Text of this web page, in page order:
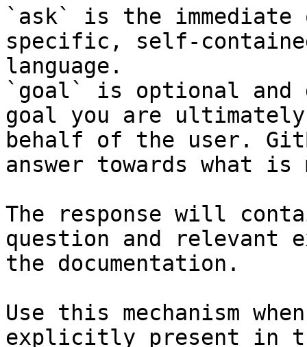
`ask` is the
specific, self-
language.
`goal` is optional and
goal you are
behalf of the user.
answer towards what
The response will
question and relevant
the documentation.
Use this mechanism
explicitly present in